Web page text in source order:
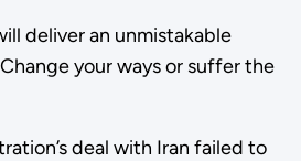
deliver an unmistakable
your ways or suffer the
deal with Iran failed to